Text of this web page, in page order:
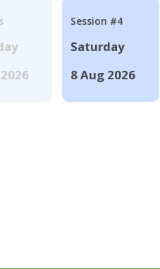
Session #4
Saturday
8 Aug 2026